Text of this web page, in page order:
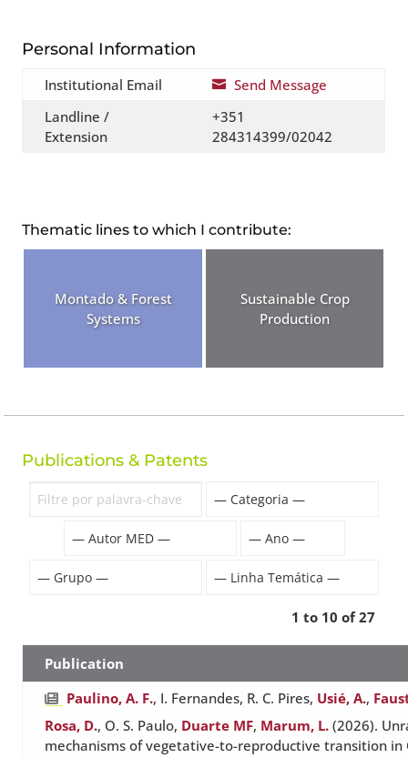
Personal Information
Institutional Email 
Send Message
Landline /
Extension
+351
284314399/02042
Thematic lines to which I contribute:
Montado & Forest
Systems
Sustainable Crop
Production
Publications & Patents
1 to 10 of 27
Publication
Paulino, A. F., I. Fernandes, R. C. Pires, Usié, A.,
Rosa, D., O. S. Paulo, Duarte MF, Marum, L. (2026).
mechanisms of vegetative-to-reproductive transition in